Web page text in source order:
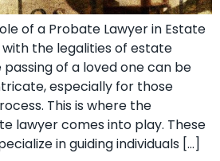
of a Probate Lawyer in Estate
the legalities of estate
of a loved one can be
especially for those
This is where the
lawyer comes into play. These
in guiding individuals […]